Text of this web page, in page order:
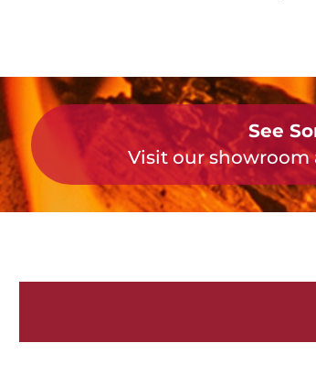
See
Visit our showroom